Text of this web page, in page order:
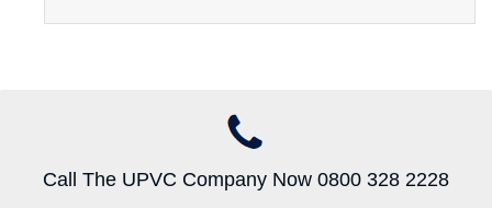
Call The UPVC Company Now 0800 328 2228